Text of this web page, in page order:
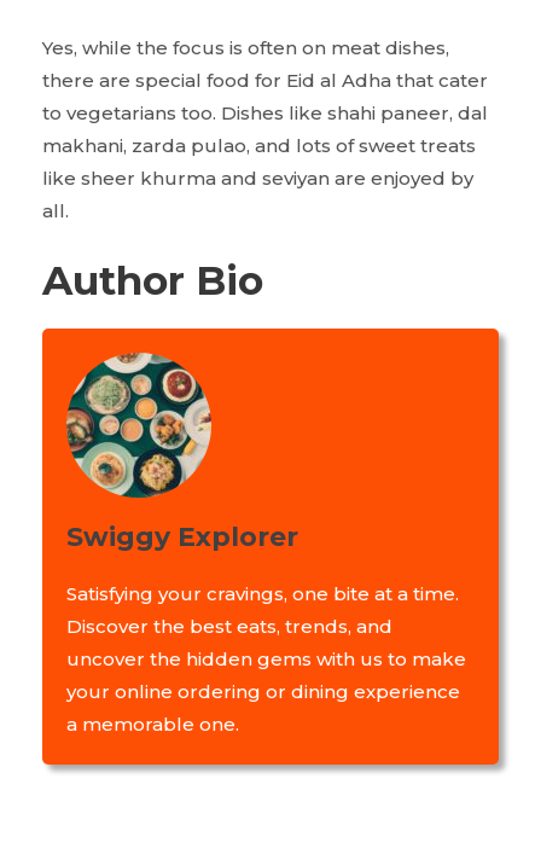
Yes, while the focus is often on meat dishes,
there are special food for Eid al Adha that cater
to vegetarians too. Dishes like shahi paneer, dal
makhani, zarda pulao, and lots of sweet treats
like sheer khurma and seviyan are enjoyed by
all.
Author Bio
Swiggy Explorer
Satisfying your cravings, one bite at a time.
Discover the best eats, trends, and
uncover the hidden gems with us to make
your online ordering or dining experience
a memorable one.